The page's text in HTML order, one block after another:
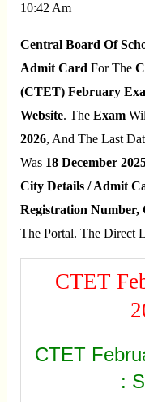
10:42 Am
Central Board Of
Admit Card For The
(CTET) February
Website. TheExam
2026, And The Last
Was 18 December
City Details / Admit
Registration
The Portal. The Direct
CTET
CTET
: